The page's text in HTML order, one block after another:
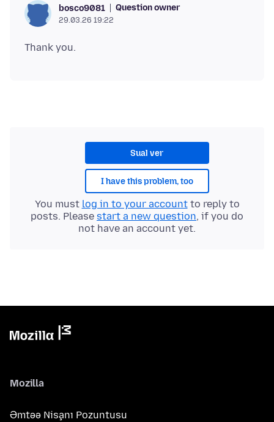
bosco9081 Question owner
29.03.26 19:22
Sual ver
I have this problem, too
You must log in to your accountto reply to
posts. Please start a new question, if you do
not have an account yet.
Mozilla
Əmtəə Nişanı Pozuntusu